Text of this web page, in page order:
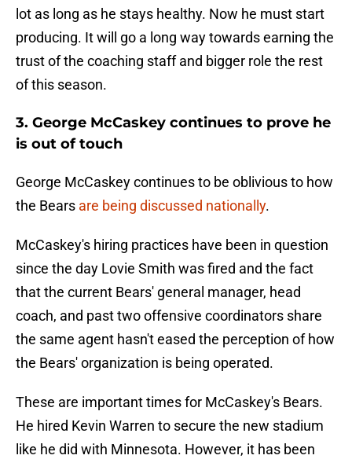
lot as long as he stays healthy. Now he must start
producing. It will go a long way towards earning the
trust of the coaching staff and bigger role the rest
of this season.
3. George McCaskey continues to prove he
is out of touch
George McCaskey continues to be oblivious to how
the Bears are being discussed nationally.
McCaskey's hiring practices have been in question
since the day Lovie Smith was fired and the fact
that the current Bears' general manager, head
coach, and past two offensive coordinators share
the same agent hasn't eased the perception of how
the Bears' organization is being operated.
These are important times for McCaskey's Bears.
He hired Kevin Warren to secure the new stadium
like he did with Minnesota. However, it has been